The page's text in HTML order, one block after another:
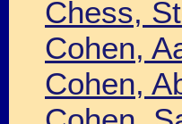
Chess,
Cohen,
Cohen,